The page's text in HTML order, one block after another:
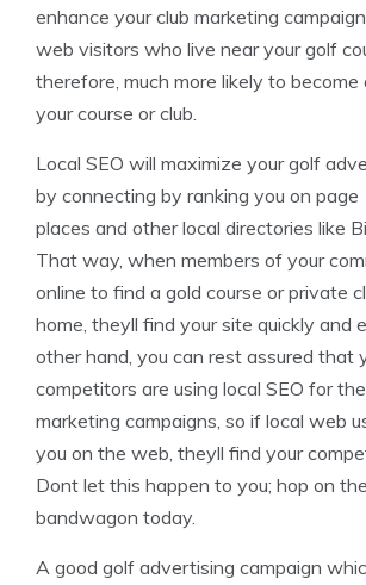
enhance your club marketing
web visitors who live near your golf
therefore, much more likely to become
your course or club.
Local SEO will maximize your golf
by connecting by ranking you on page
places and other local directories like
That way, when members of your
online to find a gold course or private
home, theyll find your site quickly and
other hand, you can rest assured that
competitors are using local SEO for
marketing campaigns, so if local web
you on the web, theyll find your
Dont let this happen to you; hop on
bandwagon today.
A good golf advertising campaign